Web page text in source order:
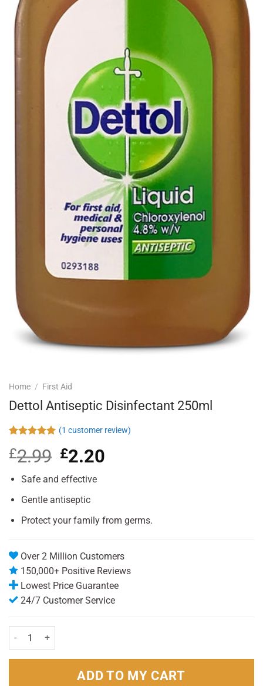
Home / First Aid
Dettol Antiseptic Disinfectant 250ml
out of 5
based on
rating
(1 customer review)
£2.99 Original
price
was:
£2.20
Safe and effective
Gentle antiseptic
Protect your family from germs.
Over 2 Million Customers
150,000+ Positive Reviews
Lowest Price Guarantee
24/7 Customer Service
Dettol Antiseptic Disinfectant 250ml quantity
ADD TO MY CART